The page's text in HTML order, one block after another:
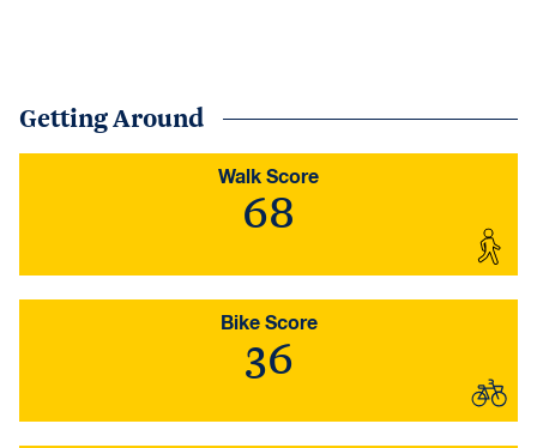
Getting Around
Walk Score
68
Bike Score
36